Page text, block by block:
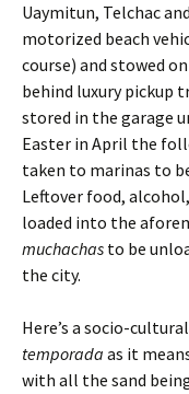
Uaymitun, Telchac
motorized beach
course) and stowed
behind luxury pickup
stored in the garage
Easter in April the
taken to marinas to
Leftover food,
loaded into the
muchachas to be
the city.
Here’s a socio-
temporada as it
with all the sand